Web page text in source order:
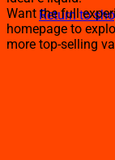
Return to
Want the full
homepage to
more top-selling